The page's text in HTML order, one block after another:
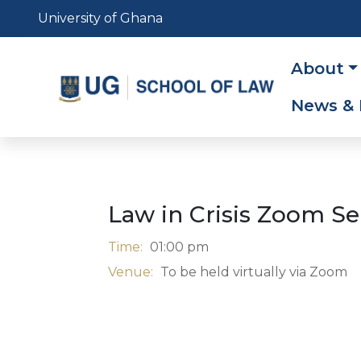
University of Ghana
Main
About
News &
Law in Crisis Zoom
Time: 01:00 pm
Venue: To be held virtually via Zoom